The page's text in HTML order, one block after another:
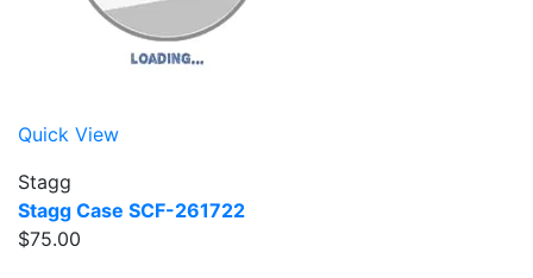
Quick View
Stagg
Stagg Case SCF-261722
$75.00